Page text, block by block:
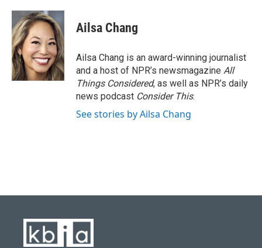
Ailsa Chang
Ailsa Chang is an award-winning journalist
and a host of NPR’s newsmagazine All
Things Considered, as well as NPR’s daily
news podcast Consider This.
See stories by Ailsa Chang